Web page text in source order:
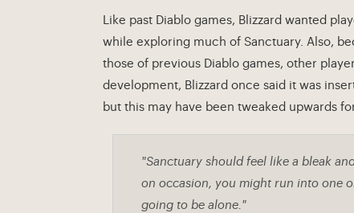
Like past Diablo games, Blizzard wanted
while exploring much of Sanctuary. Also,
those of previous Diablo games, other
development, Blizzard once said it was
but this may have been tweaked upwards
"Sanctuary should feel like a bleak
on occasion, you might run into one
going to be alone."